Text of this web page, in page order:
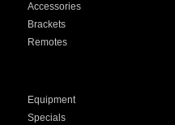
Accessories
Brackets
Remotes
Equipment
Specials